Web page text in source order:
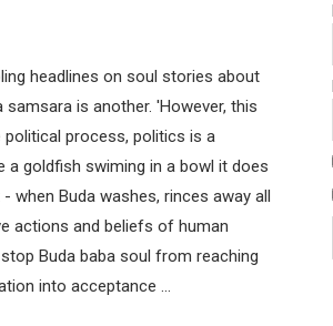
headlines on soul stories about
is another. 'However, this
process, politics is a
a goldfish swiming in a bowl it does
Buda washes, rinces away all
actions and beliefs of human
Buda baba soul from reaching
into acceptance ...